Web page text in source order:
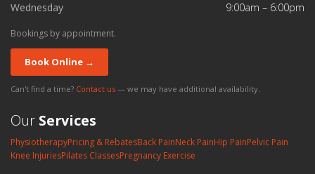
Wednesday
9:00am – 6:00pm
Bookings by appointment.
Book Online →
Can't find a time? Contact us — we may have additional availability.
Our Services
PhysiotherapyPricing & RebatesBack PainNeck PainHip PainPelvic Pain
Knee InjuriesPilates ClassesPregnancy Exercise